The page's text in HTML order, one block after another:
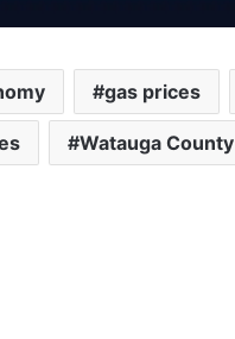
gas prices
Watauga County